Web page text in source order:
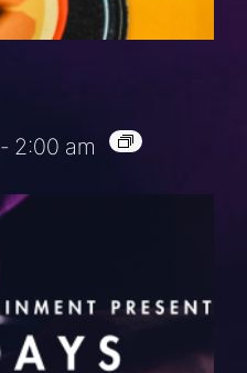
- 2:00 am